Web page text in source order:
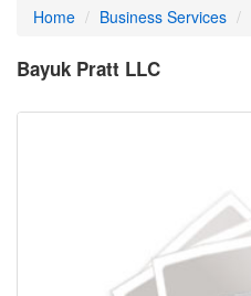
Home Business Services
Bayuk Pratt LLC